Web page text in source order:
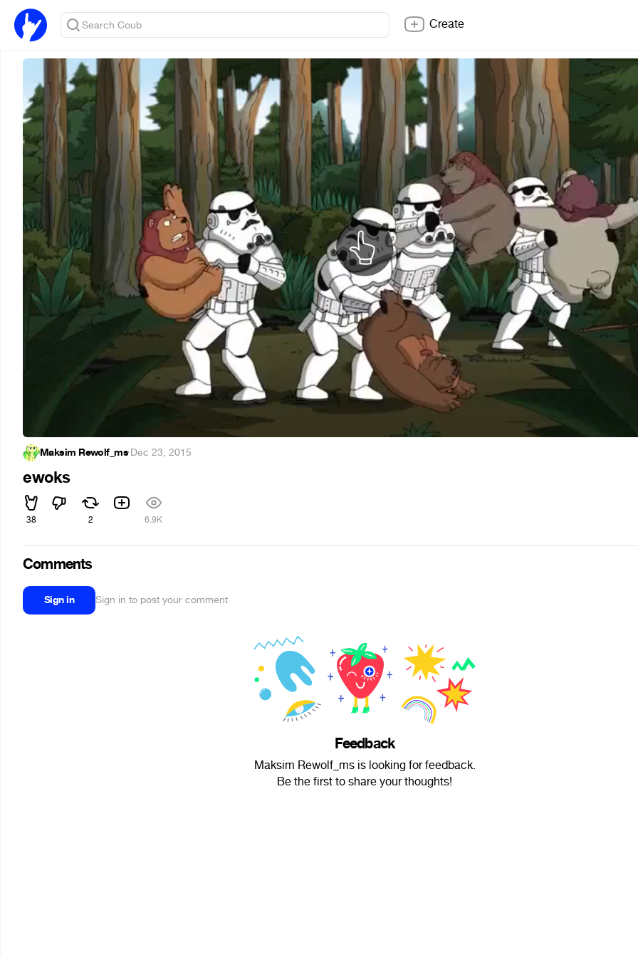
Create
Maksim Rewolf_ms·Dec 23, 2015
ewoks
38 2 6.9K
Comments
Sign in Sign in to post your comment
Feedback
Maksim Rewolf_ms is looking for feedback.
Be the first to share your thoughts!